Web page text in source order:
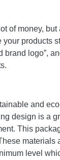
of money,
products
brand logo”,
and
design is a
This
level